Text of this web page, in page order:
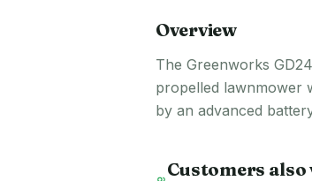
Overview
The Greenworks
propelled lawnmower
by an advanced
Customers also